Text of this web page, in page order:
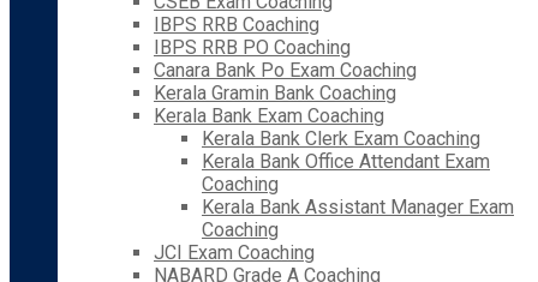
IBPS RRB Coaching
IBPS RRB PO Coaching
Canara Bank Po Exam Coaching
Kerala Gramin Bank Coaching
Kerala Bank Exam Coaching
Kerala Bank Clerk Exam Coaching
Kerala Bank Office Attendant Exam
Coaching
Kerala Bank Assistant Manager Exam
Coaching
JCI Exam Coaching
NABARD Grade A Coaching